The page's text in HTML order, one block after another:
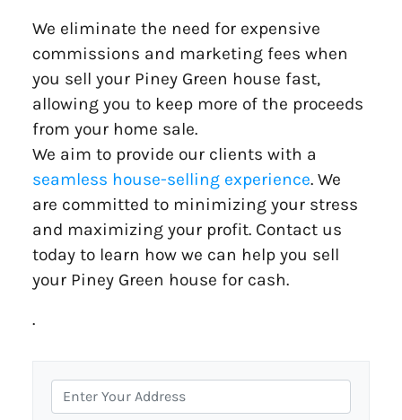
We eliminate the need for expensive
commissions and marketing fees when
you sell your Piney Green house fast,
allowing you to keep more of the proceeds
from your home sale.
We aim to provide our clients with a
seamless house-selling experience. We
are committed to minimizing your stress
and maximizing your profit. Contact us
today to learn how we can help you sell
your Piney Green house for cash.
.
r